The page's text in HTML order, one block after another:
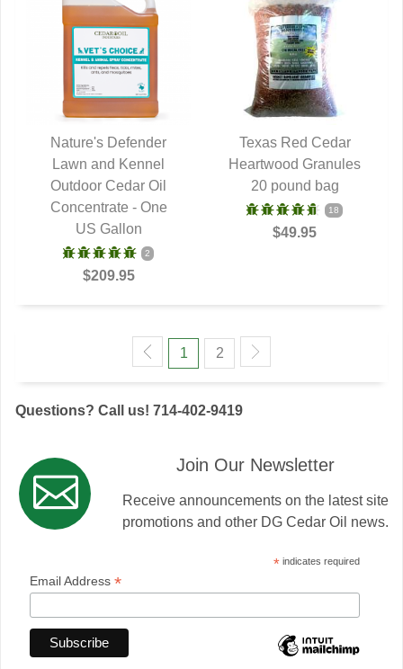
QUICK VIEW
Nature's Defender
Lawn and Kennel
Outdoor Cedar Oil
Concentrate - One
US Gallon
2
$209.95
QUICK VIEW
Texas Red Cedar
Heartwood Granules
20 pound bag
18
$49.95
1 2
Questions? Call us! 714-402-9419
Join Our Newsletter
Receive announcements on the latest site
promotions and other DG Cedar Oil news.
*indicates required
Email Address *